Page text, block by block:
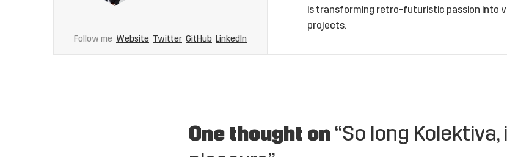
Follow me Website Twitter GitHub LinkedIn
is transforming retro-futuristic passion into
projects.
One thought on “So long